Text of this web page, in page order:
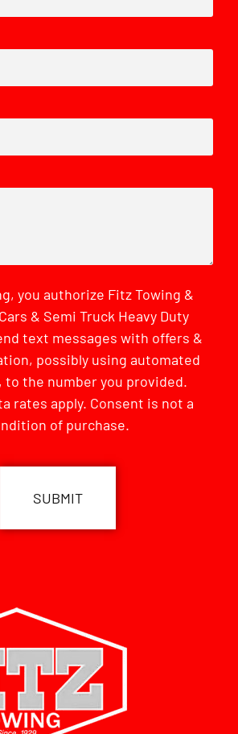
you authorize Fitz Towing &
& Semi Truck Heavy Duty
text messages with offers &
possibly using automated
to the number you provided.
rates apply. Consent is not a
of purchase.